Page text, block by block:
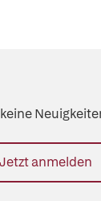
Jetzt anmelden